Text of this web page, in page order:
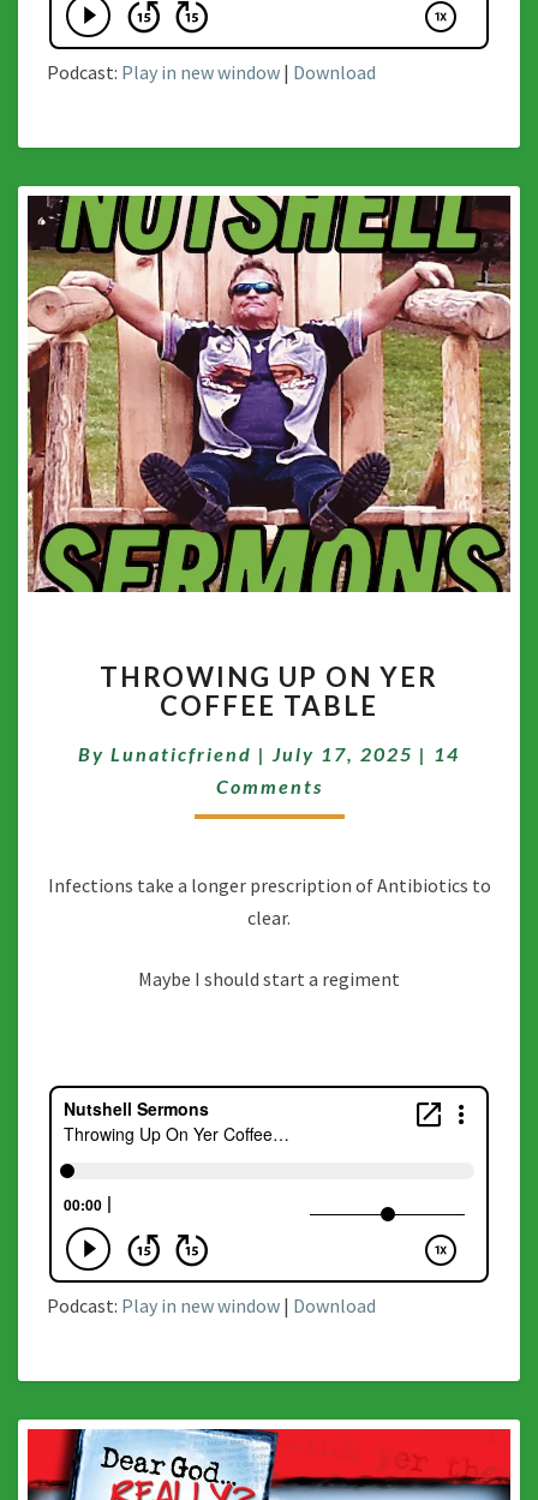
Podcast: Play in new window | Download
UP
ON
COFFEE
TABLE
THROWING UP ON YER
COFFEE TABLE
By Lunaticfriend | July 17, 2025 | Comments
14
Comments
Infections take a longer prescription of Antibiotics to
clear.
Maybe I should start a regiment
Podcast: Play in new window | Download